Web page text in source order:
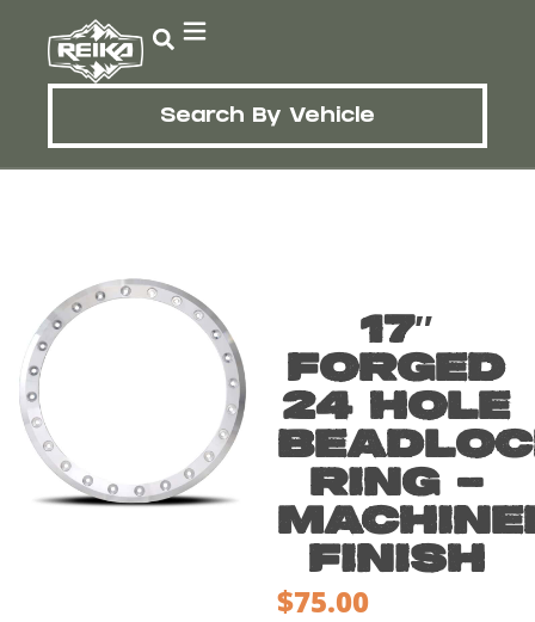
Search By Vehicle
17″
FORGED
24 HOLE
RING –
FINISH
$75.00